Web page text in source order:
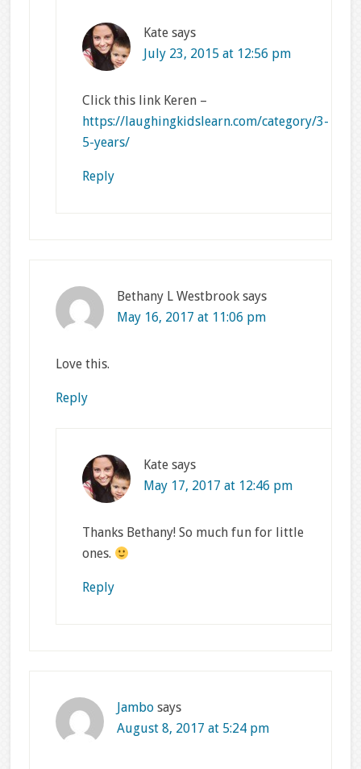
Kate says
July 23, 2015 at 12:56 pm
Click this link Keren –
https://laughingkidslearn.com/category/3-
5-years/
Reply
Bethany L Westbrook says
May 16, 2017 at 11:06 pm
Love this.
Reply
Kate says
May 17, 2017 at 12:46 pm
Thanks Bethany! So much fun for little
ones.
Reply
Jambo says
August 8, 2017 at 5:24 pm